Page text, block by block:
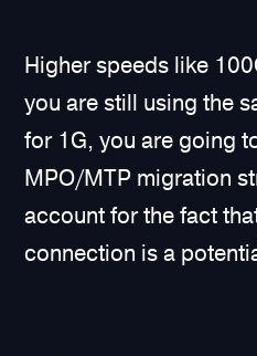
Higher speeds like
you are still using the
for 1G, you are going
MPO/MTP migration
account for the fact
connection is a